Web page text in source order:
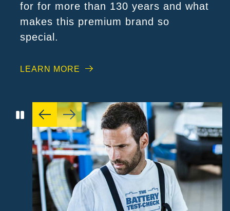
for for more than 130 years and what
makes this premium brand so
special.
LEARN MORE